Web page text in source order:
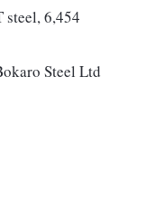
6,454
Steel Ltd